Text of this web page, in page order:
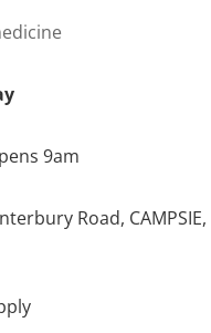
9am
Road, CAMPSIE,
facilities: